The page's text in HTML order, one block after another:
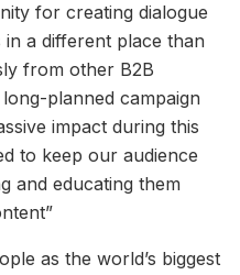
for creating dialogue
a different place than
from other B2B
planned campaign
impact during this
to keep our audience
and educating them
as the world’s biggest